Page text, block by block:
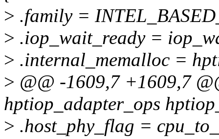
> .family =
> .iop_wait_ready =
> .internal_memalloc =
> @@ -1609,7 +1609,7
hptiop_adapter_ops
> .host_phy_flag =